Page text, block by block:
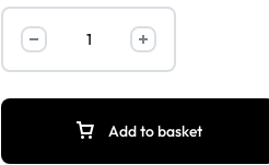
customizable via Logitech G HUB.
Sleek Tenkeyless Design:
promotes an ergonomic setup.
Add to basket